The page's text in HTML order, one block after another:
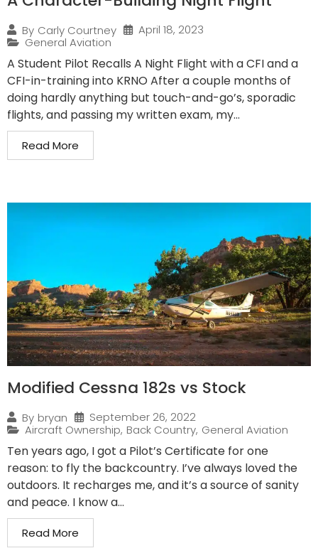
By Carly Courtney
April 18, 2023
General Aviation
A Student Pilot Recalls A Night Flight with a CFI and a
CFI-in-training into KRNO After a couple months of
doing hardly anything but touch-and-go’s, sporadic
flights, and passing my written exam, my...
Read More
Modified Cessna 182s vs Stock
By bryan
September 26, 2022
Aircraft Ownership, Back Country, General Aviation
Ten years ago, I got a Pilot’s Certificate for one
reason: to fly the backcountry. I’ve always loved the
outdoors. It recharges me, and it’s a source of sanity
and peace. I know a...
Read More